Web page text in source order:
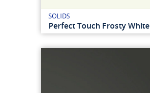
SOLIDS
Perfect Touch Frosty White